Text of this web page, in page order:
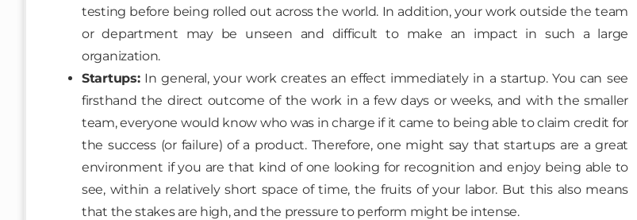
testing before being rolled out across the world. In addition, your work outside the team
or department may be unseen and difficult to make an impact in such a large
organization.
Startups:In general, your work creates an effect immediately in a startup. You can see
firsthand the direct outcome of the work in a few days or weeks, and with the smaller
team, everyone would know who was in charge if it came to being able to claim credit for
the success (or failure) of a product. Therefore, one might say that startups are a great
environment if you are that kind of one looking for recognition and enjoy being able to
see, within a relatively short space of time, the fruits of your labor. But this also means
that the stakes are high, and the pressure to perform might be intense.